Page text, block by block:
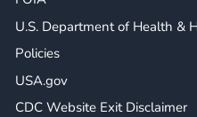
U.S. Department of Health &
Policies
USA.gov
CDC Website Exit Disclaimer